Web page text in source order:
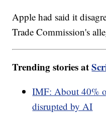
Apple had said it
Trade Commission's
Trending stories at
IMF: About 40%
disrupted by AI